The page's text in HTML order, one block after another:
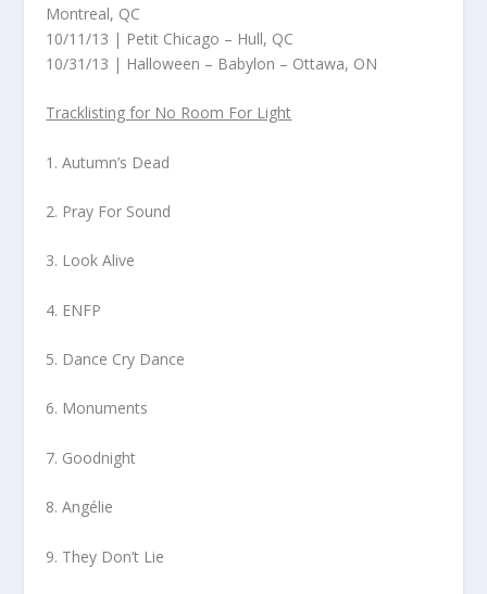
Montreal, QC
10/11/13 | Petit Chicago – Hull, QC
10/31/13 | Halloween – Babylon – Ottawa, ON
Tracklisting for No Room For Light
1. Autumn’s Dead
2. Pray For Sound
3. Look Alive
4. ENFP
5. Dance Cry Dance
6. Monuments
7. Goodnight
8. Angélie
9. They Don’t Lie